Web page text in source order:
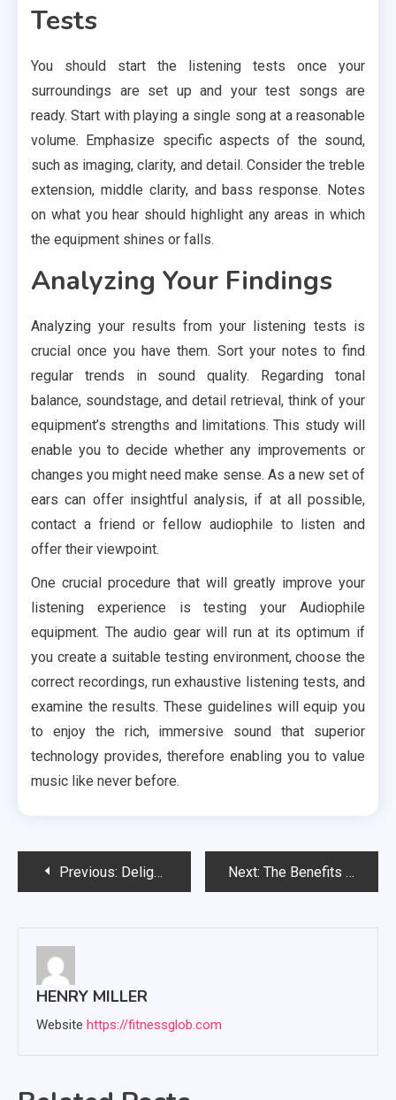
Tests
You should start the listening tests once your
surroundings are set up and your test songs are
ready. Start with playing a single song at a reasonable
volume. Emphasize specific aspects of the sound,
such as imaging, clarity, and detail. Consider the treble
extension, middle clarity, and bass response. Notes
on what you hear should highlight any areas in which
the equipment shines or falls.
Analyzing Your Findings
Analyzing your results from your listening tests is
crucial once you have them. Sort your notes to find
regular trends in sound quality. Regarding tonal
balance, soundstage, and detail retrieval, think of your
equipment’s strengths and limitations. This study will
enable you to decide whether any improvements or
changes you might need make sense. As a new set of
ears can offer insightful analysis, if at all possible,
contact a friend or fellow audiophile to listen and
offer their viewpoint.
One crucial procedure that will greatly improve your
listening experience is testing your Audiophile
equipment. The audio gear will run at its optimum if
you create a suitable testing environment, choose the
correct recordings, run exhaustive listening tests, and
examine the results. These guidelines will equip you
to enjoy the rich, immersive sound that superior
technology provides, therefore enabling you to value
music like never before.
PostPrevious: Delight Your Senses: Best Magic Mushroom Chocolate Bars Next: The Benefits of Using Kratom: A Guide for Ohio Residents
HENRY MILLER
Website https://fitnessglob.com